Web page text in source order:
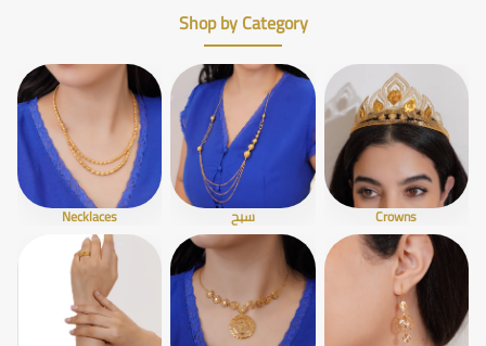
Shop by Category
Necklaces سبح Crowns